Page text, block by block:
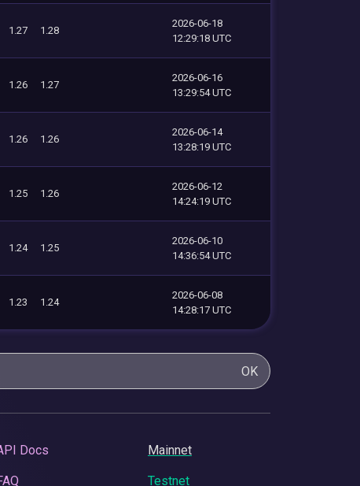
1.27 1.28
2026-06-18
12:29:18 UTC
1.26 1.27
2026-06-16
13:29:54 UTC
1.26 1.26
2026-06-14
13:28:19 UTC
1.25 1.26
2026-06-12
14:24:19 UTC
1.24 1.25
2026-06-10
14:36:54 UTC
1.23 1.24
2026-06-08
14:28:17 UTC
OK
Docs Mainnet
Testnet